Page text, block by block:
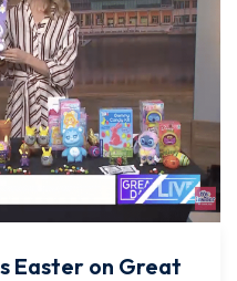
Easter on Great